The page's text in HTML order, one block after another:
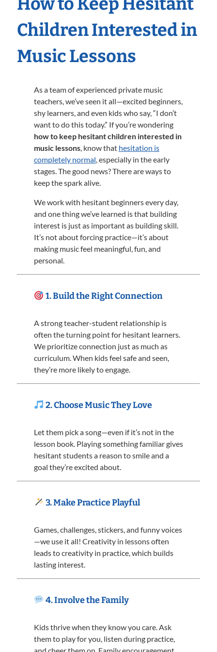
Children Interested in
Music Lessons
As a team of experienced private music
teachers, we’ve seen it all—excited beginners,
shy learners, and even kids who say, “I don’t
want to do this today.” If you’re wondering
how to keep hesitant children interested in
music lessons, know that hesitation is
completely normal, especially in the early
stages. The good news? There are ways to
keep the spark alive.
We work with hesitant beginners every day,
and one thing we’ve learned is that building
interest is just as important as building skill.
It’s not about forcing practice—it’s about
making music feel meaningful, fun, and
personal.
1. Build the Right Connection
A strong teacher-student relationship is
often the turning point for hesitant learners.
We prioritize connection just as much as
curriculum. When kids feel safe and seen,
they’re more likely to engage.
2. Choose Music They Love
Let them pick a song—even if it’s not in the
lesson book. Playing something familiar gives
hesitant students a reason to smile and a
goal they’re excited about.
3. Make Practice Playful
Games, challenges, stickers, and funny voices
—we use it all! Creativity in lessons often
leads to creativity in practice, which builds
lasting interest.
4. Involve the Family
Kids thrive when they know you care. Ask
them to play for you, listen during practice,